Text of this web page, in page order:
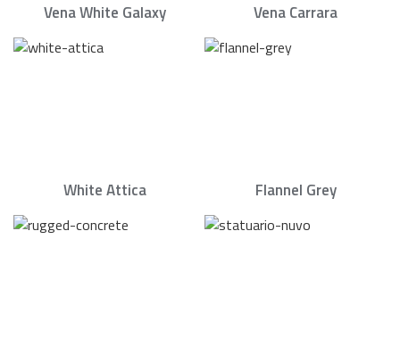
Vena White Galaxy Vena Carrara
White Attica Flannel Grey